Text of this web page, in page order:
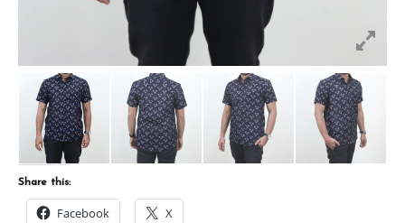
Share this:
Facebook X